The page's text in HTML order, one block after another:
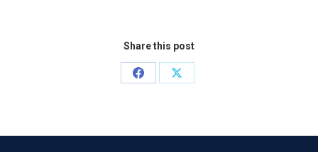
Share this post
Share
Share